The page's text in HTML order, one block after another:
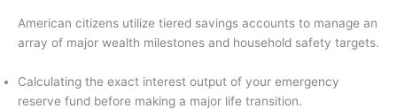
American citizens utilize tiered savings accounts to manage an
array of major wealth milestones and household safety targets.
Calculating the exact interest output of your emergency
reserve fund before making a major life transition.